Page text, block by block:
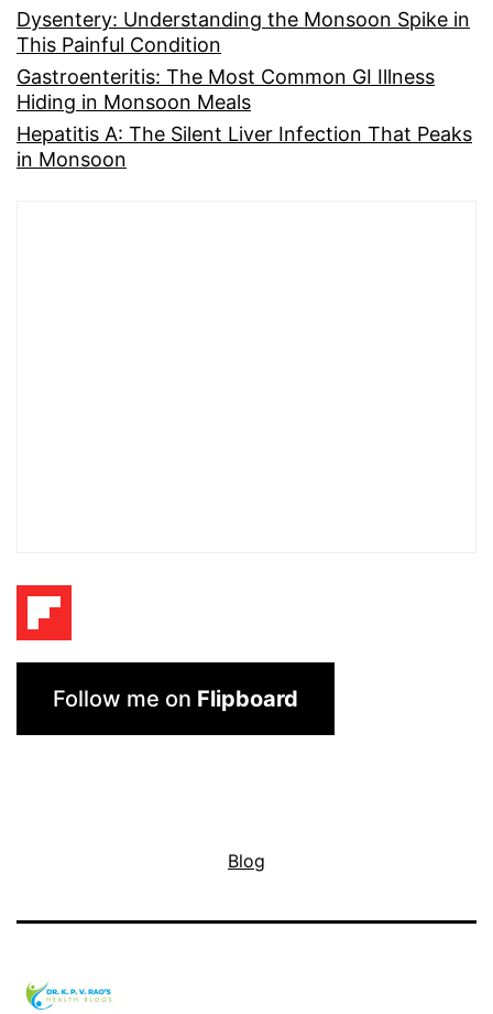
Dysentery: Understanding the Monsoon Spike in
This Painful Condition
Gastroenteritis: The Most Common GI Illness
Hiding in Monsoon Meals
Hepatitis A: The Silent Liver Infection That Peaks
in Monsoon
Follow me on Flipboard
Blog